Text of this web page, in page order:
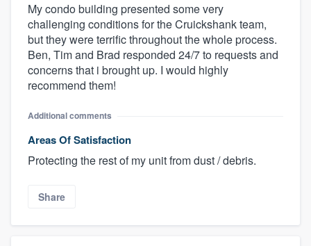
My condo building presented some very
challenging conditions for the Cruickshank team,
but they were terrific throughout the whole process.
Ben, Tim and Brad responded 24/7 to requests and
concerns that i brought up. I would highly
recommend them!
Additional comments
Areas Of Satisfaction
Protecting the rest of my unit from dust / debris.
Share